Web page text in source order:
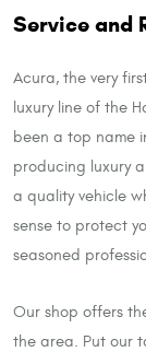
Service and
Acura, the very
luxury line of the
been a top name
producing luxury
a quality vehicle
sense to protect
seasoned
Our shop offers
the area. Put our